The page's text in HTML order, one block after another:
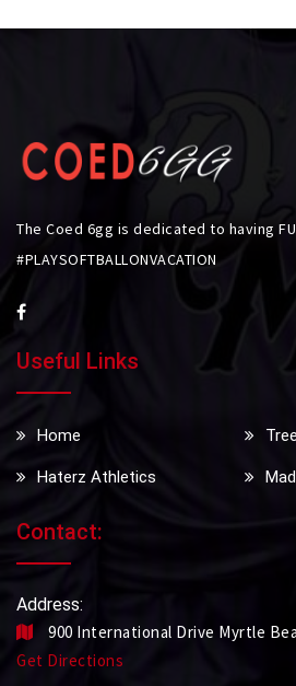
The Coed 6gg is dedicated to having
#PLAYSOFTBALLONVACATION
Useful Links
Home
Haterz Athletics
Contact:
Address:
900 International Drive Myrtle
Get Directions